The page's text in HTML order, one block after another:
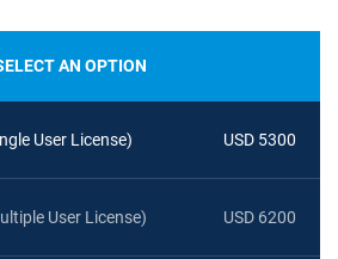
AN OPTION
User License) USD 5300
User License) USD 6200